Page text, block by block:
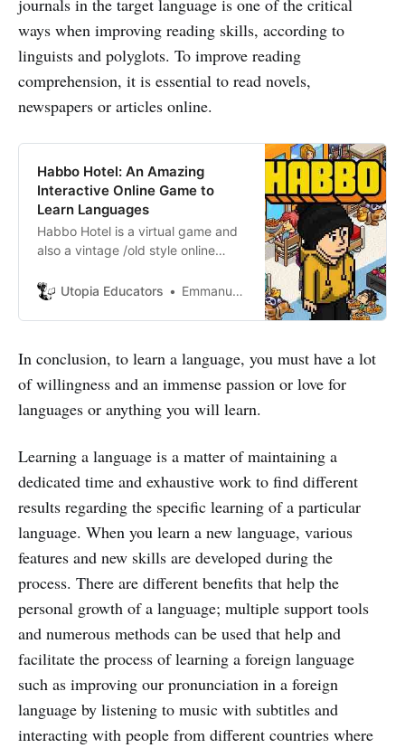
journals in the target language is one of the critical
ways when improving reading skills, according to
linguists and polyglots. To improve reading
comprehension, it is essential to read novels,
newspapers or articles online.
Habbo Hotel: An Amazing
Interactive Online Game to
Learn Languages
Habbo Hotel is a virtual game and
also a vintage /old style online
create and personalize your own
and meet people from different
Utopia Educators Emmanuel J. Barrera
In conclusion, to learn a language, you must have a lot
of willingness and an immense passion or love for
languages or anything you will learn.
Learning a language is a matter of maintaining a
dedicated time and exhaustive work to find different
results regarding the specific learning of a particular
language. When you learn a new language, various
features and new skills are developed during the
process. There are different benefits that help the
personal growth of a language; multiple support tools
and numerous methods can be used that help and
facilitate the process of learning a foreign language
such as improving our pronunciation in a foreign
language by listening to music with subtitles and
interacting with people from different countries where